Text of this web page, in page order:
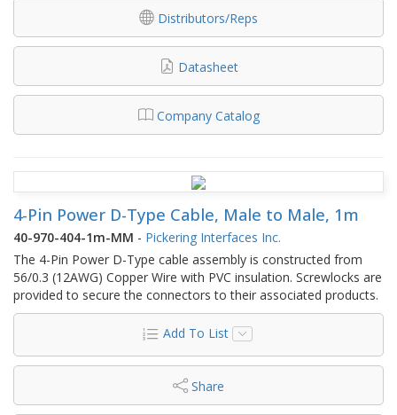
Distributors/Reps
Datasheet
Company Catalog
4-Pin Power D-Type Cable, Male to Male, 1m
40-970-404-1m-MM - Pickering Interfaces Inc.
The 4-Pin Power D-Type cable assembly is constructed from
56/0.3 (12AWG) Copper Wire with PVC insulation. Screwlocks are
provided to secure the connectors to their associated products.
Add To List
Share